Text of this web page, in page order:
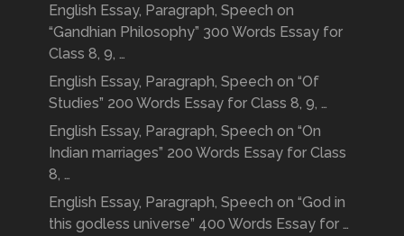
English Essay, Paragraph, Speech on
“Gandhian Philosophy” 300 Words Essay for
Class 8, 9, …
English Essay, Paragraph, Speech on “Of
Studies” 200 Words Essay for Class 8, 9, …
English Essay, Paragraph, Speech on “On
Indian marriages” 200 Words Essay for Class
8, …
English Essay, Paragraph, Speech on “God in
this godless universe” 400 Words Essay for …